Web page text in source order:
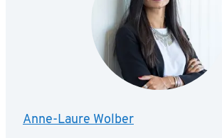
Anne-Laure Wolber